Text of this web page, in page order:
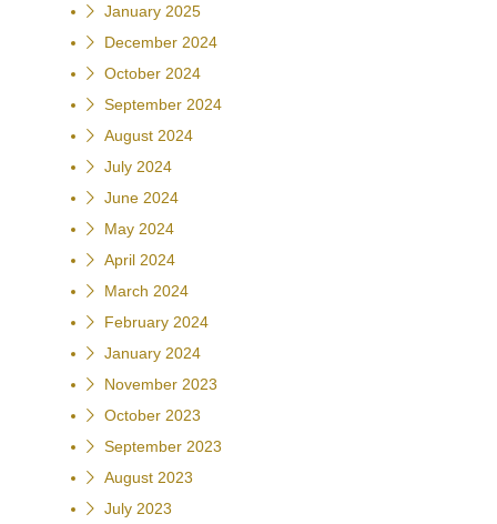
January 2025
December 2024
October 2024
September 2024
August 2024
July 2024
June 2024
May 2024
April 2024
March 2024
February 2024
January 2024
November 2023
October 2023
September 2023
August 2023
July 2023